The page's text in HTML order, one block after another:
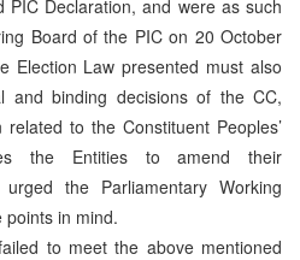
Declaration, and were as such
Board of the PIC on 20 October
Election Law presented must also
and binding decisions of the CC,
to the Constituent Peoples’
the Entities to amend their
the Parliamentary Working
in mind.
to meet the above mentioned